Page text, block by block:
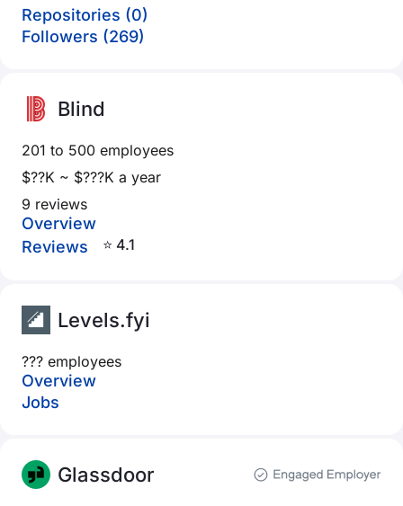
Repositories (0)
Followers (269)
Blind
201 to 500 employees
$??K ~ $???K a year
9 reviews
Overview
Reviews
⭐ 4.1
Levels.fyi
??? employees
Overview
Jobs
Glassdoor